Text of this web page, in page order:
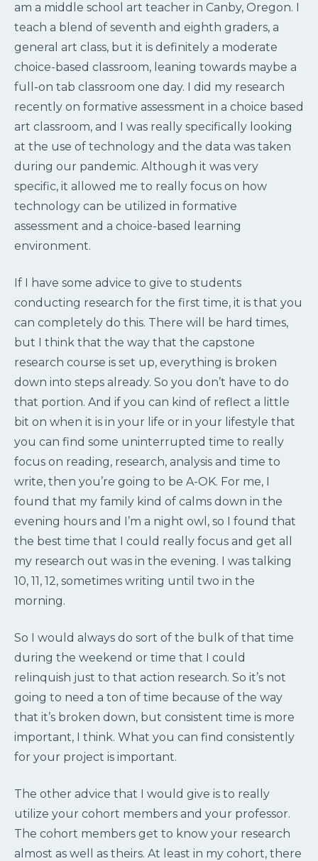
am a middle school art teacher in Canby, Oregon. I
teach a blend of seventh and eighth graders, a
general art class, but it is definitely a moderate
choice-based classroom, leaning towards maybe a
full-on tab classroom one day. I did my research
recently on formative assessment in a choice based
art classroom, and I was really specifically looking
at the use of technology and the data was taken
during our pandemic. Although it was very
specific, it allowed me to really focus on how
technology can be utilized in formative
assessment and a choice-based learning
environment.
If I have some advice to give to students
conducting research for the first time, it is that you
can completely do this. There will be hard times,
but I think that the way that the capstone
research course is set up, everything is broken
down into steps already. So you don’t have to do
that portion. And if you can kind of reflect a little
bit on when it is in your life or in your lifestyle that
you can find some uninterrupted time to really
focus on reading, research, analysis and time to
write, then you’re going to be A-OK. For me, I
found that my family kind of calms down in the
evening hours and I’m a night owl, so I found that
the best time that I could really focus and get all
my research out was in the evening. I was talking
10, 11, 12, sometimes writing until two in the
morning.
So I would always do sort of the bulk of that time
during the weekend or time that I could
relinquish just to that action research. So it’s not
going to need a ton of time because of the way
that it’s broken down, but consistent time is more
important, I think. What you can find consistently
for your project is important.
The other advice that I would give is to really
utilize your cohort members and your professor.
The cohort members get to know your research
almost as well as theirs. At least in my cohort, there